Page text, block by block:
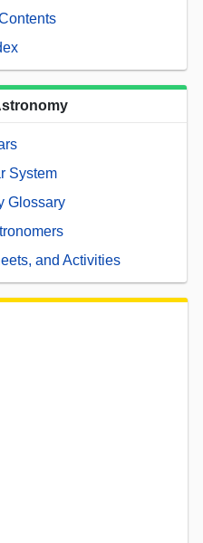
System
Glossary
and Activities